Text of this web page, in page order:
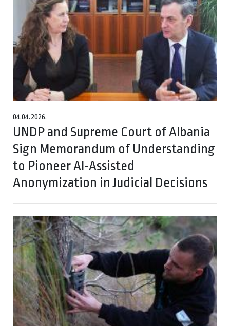
04.04.2026.
UNDP and Supreme Court of Albania
Sign Memorandum of Understanding
to Pioneer AI-Assisted
Anonymization in Judicial Decisions